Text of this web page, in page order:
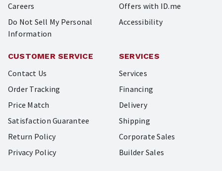
Careers
Do Not Sell My Personal
Information
Offers with ID.me
Accessibility
CUSTOMER SERVICE
Contact Us
Order Tracking
Price Match
Satisfaction Guarantee
Return Policy
Privacy Policy
SERVICES
Services
Financing
Delivery
Shipping
Corporate Sales
Builder Sales